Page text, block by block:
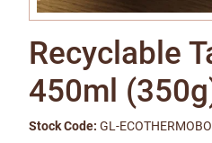
Recyclable
450ml
Stock Code: GL-